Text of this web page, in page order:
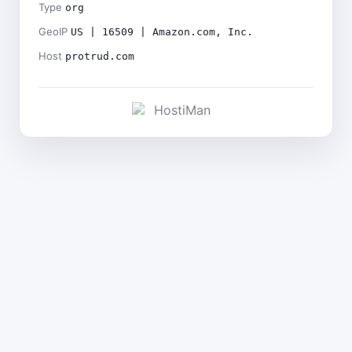
Type org
GeoIP US | 16509 | Amazon.com, Inc.
Host protrud.com